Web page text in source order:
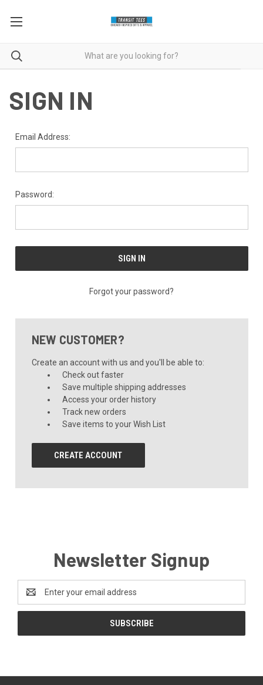
SIGN IN
Email Address:
Password:
Forgot your password?
NEW CUSTOMER?
Create an account with us and you'll be able to:
Check out faster
Save multiple shipping addresses
Access your order history
Track new orders
Save items to your Wish List
CREATE ACCOUNT
Newsletter Signup
Address